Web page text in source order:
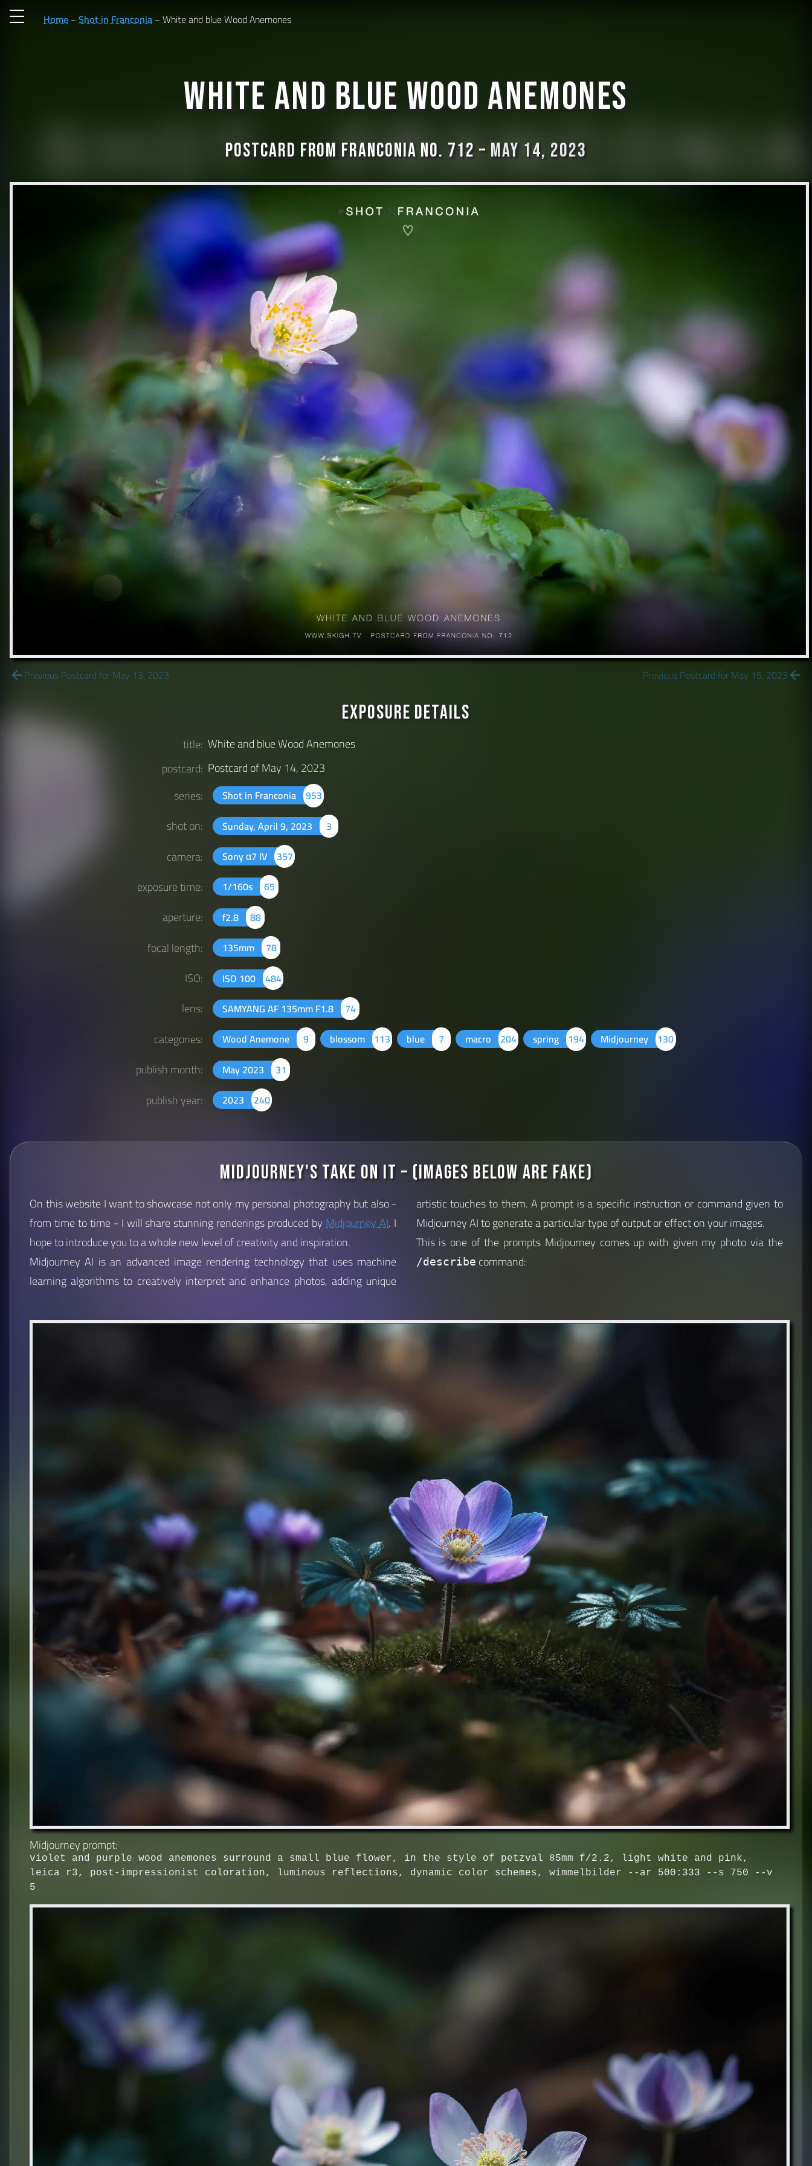
Home Shot in Franconia White and blue Wood Anemones
White and blue Wood Anemones
Postcard from Franconia No. 712 – May 14, 2023
Previous Postcard for May 13, 2023 Previous Postcard for May 15, 2023
Exposure Details
title: White and blue Wood Anemones
postcard: Postcard ofMay 14, 2023
series:
Shot in Franconia 953
shot on: Sunday, April 9, 2023 3
camera: Sony α7 IV 357
exposure time: 1/160s 65
aperture: f2.8 88
focal length: 135mm 78
ISO: ISO 100 484
lens: SAMYANG AF 135mm F1.8 74
categories: Wood Anemone 9 blossom 113 blue 7 macro 204 spring 194 Midjourney 130
publish month: May 2023 31
publish year: 2023 240
Midjourney's Take on it – (images below are fake)
On this website I want to showcase not only my personal photography but also -
from time to time - I will share stunning renderings produced byMidjourney AI. I
hope to introduce you to a whole new level of creativity and inspiration.
Midjourney AI is an advanced image rendering technology that uses machine
learning algorithms to creatively interpret and enhance photos, adding unique
artistic touches to them. A prompt is a specific instruction or command given to
Midjourney AI to generate a particular type of output or effect on your images.
This is one of the prompts Midjourney comes up with given my photo via the
/describe command:
Midjourney prompt:
violet and purple wood anemones surround a small blue flower, in the style of petzval 85mm f/2.2, light white and pink,
leica r3, post-impressionist coloration, luminous reflections, dynamic color schemes, wimmelbilder --ar 500:333 --s 750 --v
5